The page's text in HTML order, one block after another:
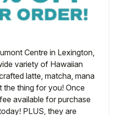
Centre in Lexington,
variety of Hawaiian
latte, matcha, mana
the thing for you! Once
available for purchase
PLUS, they are